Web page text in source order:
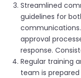
Streamlined
guidelines for
approval
response.
Regular training
team is